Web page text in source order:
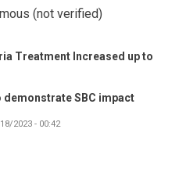
(not verified)
Treatment Increased up to
demonstrate SBC impact
2023 - 00:42